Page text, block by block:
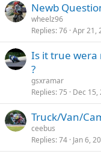
Newb
wheelz96
Replies 76 Apr 21,
Is it true wera
?
gsxramar
Replies 75 Dec 15,
Truck/Van/
ceebus
Replies 74 Jan 6,